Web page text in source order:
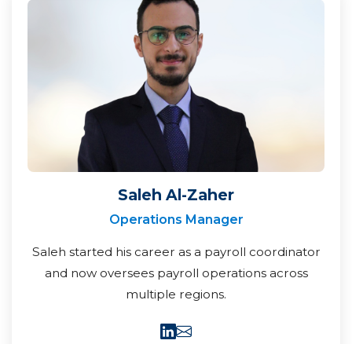
Saleh Al-Zaher
Operations Manager
Saleh started his career as a payroll coordinator
and now oversees payroll operations across
multiple regions.